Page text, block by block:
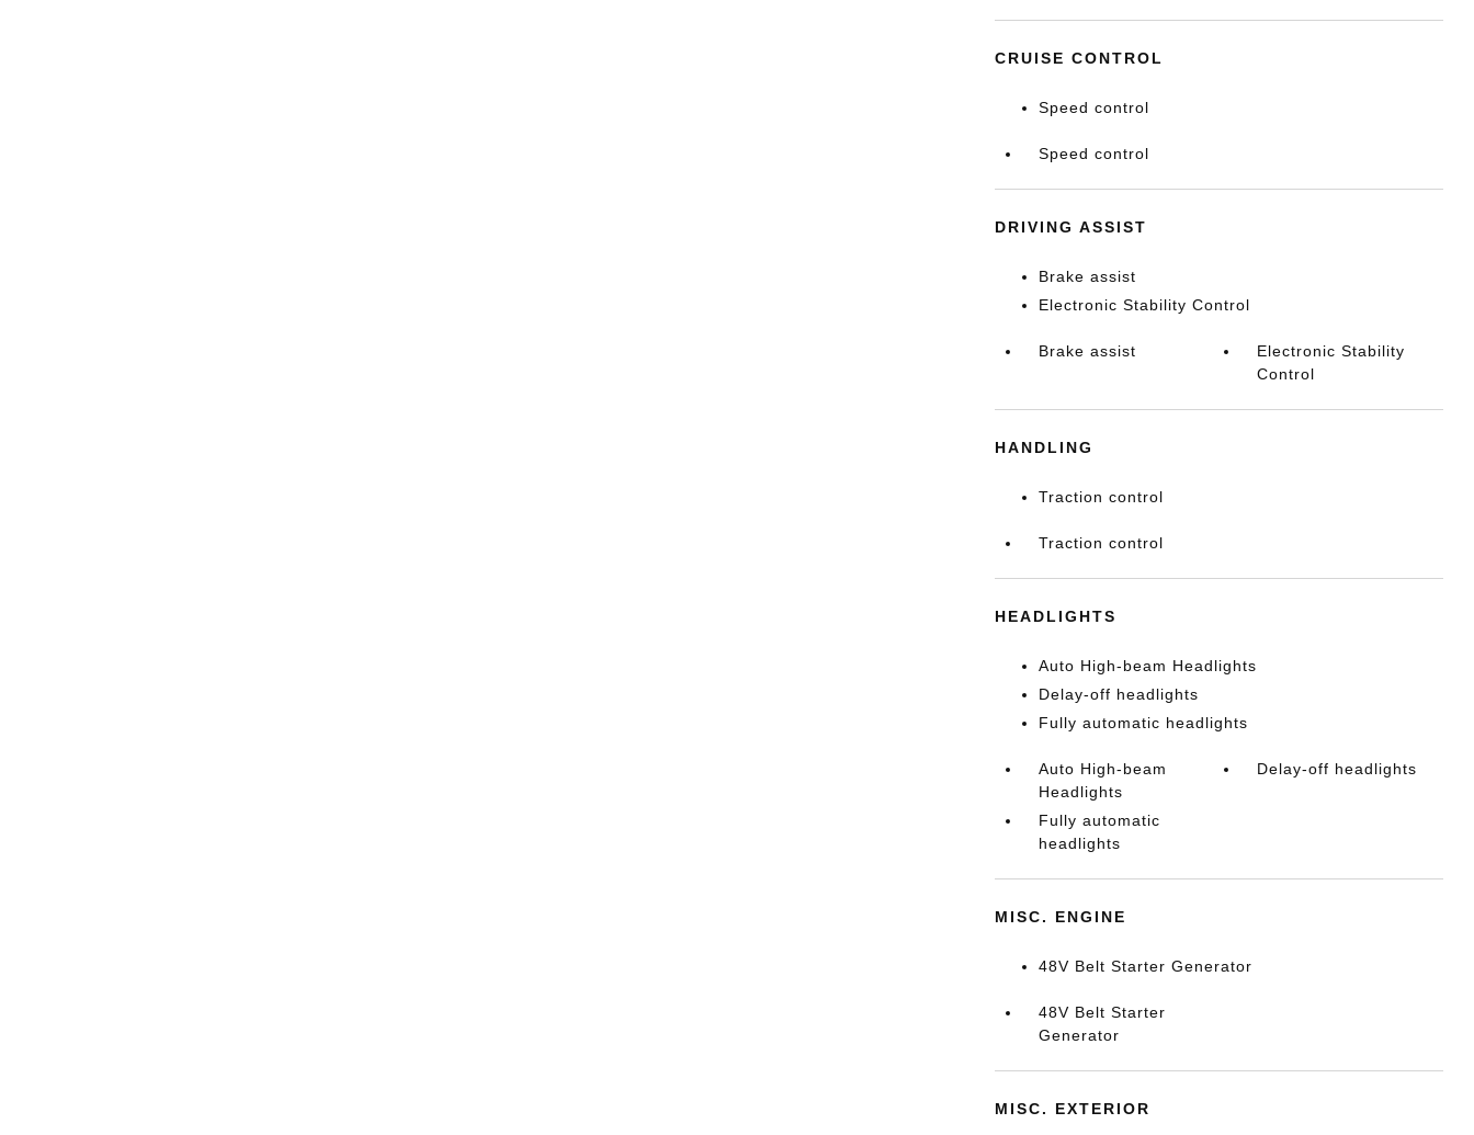
CRUISE CONTROL
Speed control
Speed control
DRIVING ASSIST
Brake assist
Electronic Stability Control
Brake assist
Electronic Stability
Control
HANDLING
Traction control
Traction control
HEADLIGHTS
Auto High-beam Headlights
Delay-off headlights
Fully automatic headlights
Auto High-beam
Headlights
Delay-off headlights
Fully automatic
headlights
MISC. ENGINE
48V Belt Starter Generator
48V Belt Starter
Generator
MISC. EXTERIOR